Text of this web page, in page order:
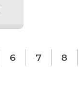
6 7 8